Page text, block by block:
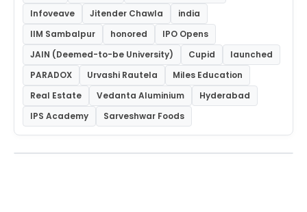
Infoveave
Jitender Chawla
india
IIM Sambalpur
honored
IPO Opens
JAIN (Deemed-to-be University)
Cupid
launched
PARADOX
Urvashi Rautela
Miles Education
Real Estate
Vedanta Aluminium
Hyderabad
IPS Academy
Sarveshwar Foods